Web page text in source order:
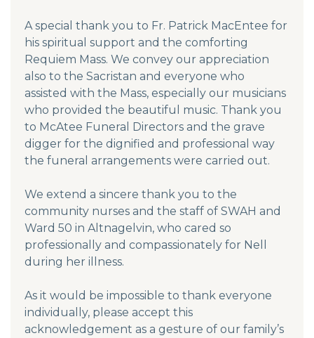
A special thank you to Fr. Patrick MacEntee for
his spiritual support and the comforting
Requiem Mass. We convey our appreciation
also to the Sacristan and everyone who
assisted with the Mass, especially our musicians
who provided the beautiful music. Thank you
to McAtee Funeral Directors and the grave
digger for the dignified and professional way
the funeral arrangements were carried out.
We extend a sincere thank you to the
community nurses and the staff of SWAH and
Ward 50 in Altnagelvin, who cared so
professionally and compassionately for Nell
during her illness.
As it would be impossible to thank everyone
individually, please accept this
acknowledgement as a gesture of our family’s